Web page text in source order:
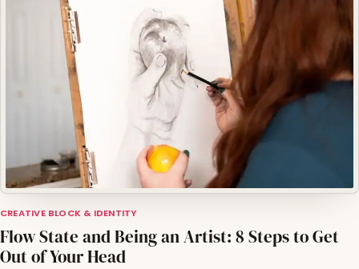
CREATIVE BLOCK & IDENTITY
Flow State and Being an Artist: 8 Steps to Get
Out of Your Head